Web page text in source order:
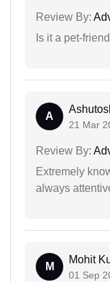
Review By:
Is it a pet-
A
21 Mar
Review By:
Extremely
always
M
Mohit
01 Sep